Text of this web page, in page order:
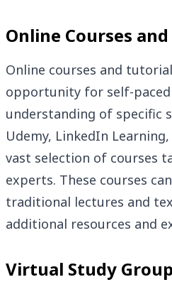
Online Courses
Online courses and
opportunity for self-
understanding of specific
Udemy, LinkedIn
vast selection of courses
experts. These courses
traditional lectures and
additional resources and
Virtual Study